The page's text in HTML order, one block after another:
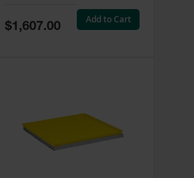
Special
Price
$1,607.00
Add to Cart